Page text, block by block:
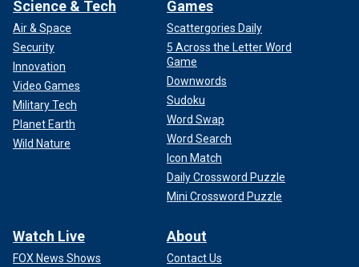
Science & Tech
Air & Space
Security
Innovation
Video Games
Military Tech
Planet Earth
Wild Nature
Games
Scattergories Daily
5 Across the Letter Word
Game
Downwords
Sudoku
Word Swap
Word Search
Icon Match
Daily Crossword Puzzle
Mini Crossword Puzzle
Watch Live
FOX News Shows
About
Contact Us